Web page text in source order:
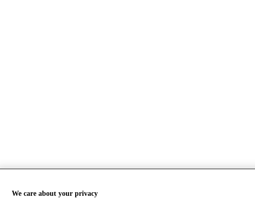
We care about your privacy